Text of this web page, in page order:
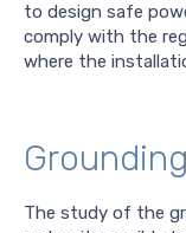
to design safe
comply with the
where the
The study of the